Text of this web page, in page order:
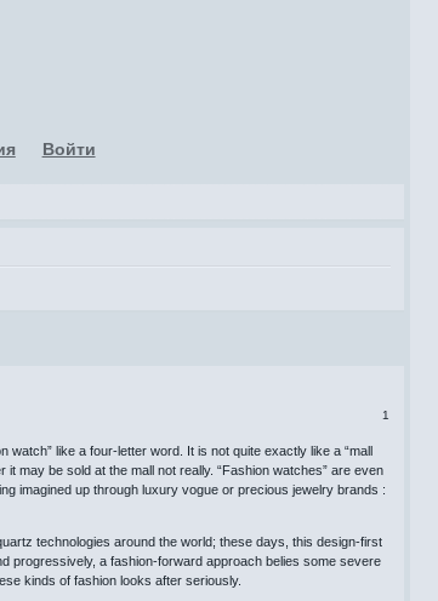
Войти
1
watch” like a four-letter word. It is not quite exactly like a “mall
may be sold at the mall not really. “Fashion watches” are even
imagined up through luxury vogue or precious jewelry brands :
technologies around the world; these days, this design-first
progressively, a fashion-forward approach belies some severe
kinds of fashion looks after seriously.